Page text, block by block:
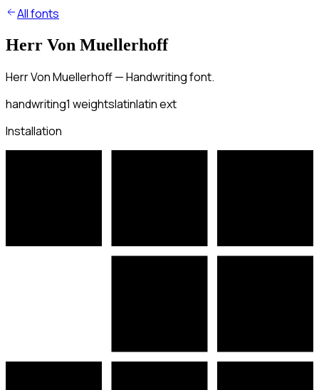
All fonts
Herr Von Muellerhoff
Herr Von Muellerhoff — Handwriting font.
handwriting1 weightslatinlatin ext
Installation